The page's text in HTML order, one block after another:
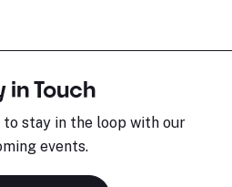
in Touch
stay in the loop with our
events.